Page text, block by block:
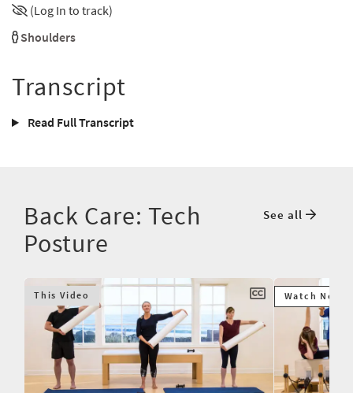
(Log In to track)
Shoulders
Transcript
Read Full Transcript
Back Care: Tech
Posture
See all
This Video Watch Next